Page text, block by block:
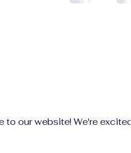
to our website! We're